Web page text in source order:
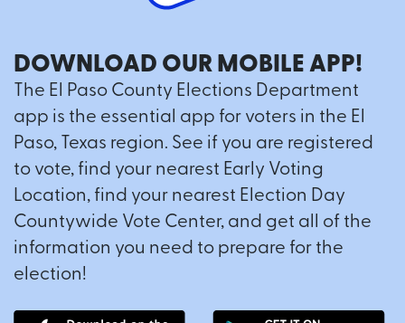
DOWNLOAD OUR MOBILE APP!
The El Paso County Elections Department
app is the essential app for voters in the El
Paso, Texas region. See if you are registered
to vote, find your nearest Early Voting
Location, find your nearest Election Day
Countywide Vote Center, and get all of the
information you need to prepare for the
election!